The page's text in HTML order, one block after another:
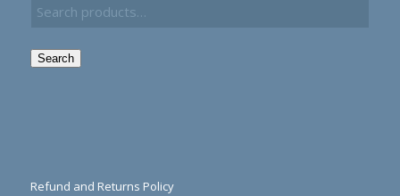
Search
Refund and Returns Policy